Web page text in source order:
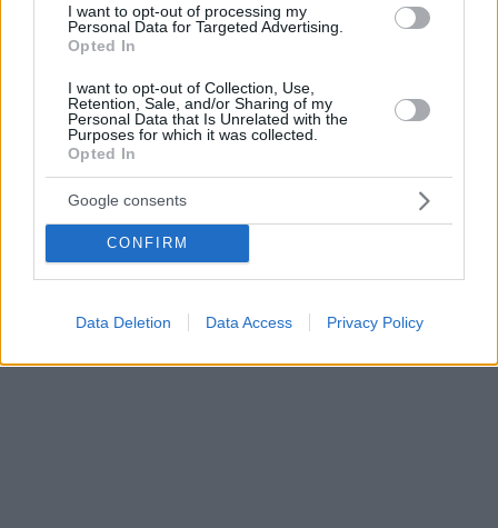
I want to opt-out of processing my
Personal Data for Targeted Advertising.
Opted In
I want to opt-out of Collection, Use,
Retention, Sale, and/or Sharing of my
Personal Data that Is Unrelated with the
Purposes for which it was collected.
Opted In
Google consents
CONFIRM
Data Deletion Data Access Privacy Policy
Γκαλά όπερας για την ενίσχυση της ίδρυσης της
Ακαδημίας Λυρικής Τέχνης «Maria Callas»
Στο Δημοτικό Θέατρο Πειραιά
12.10.2023, 06:39